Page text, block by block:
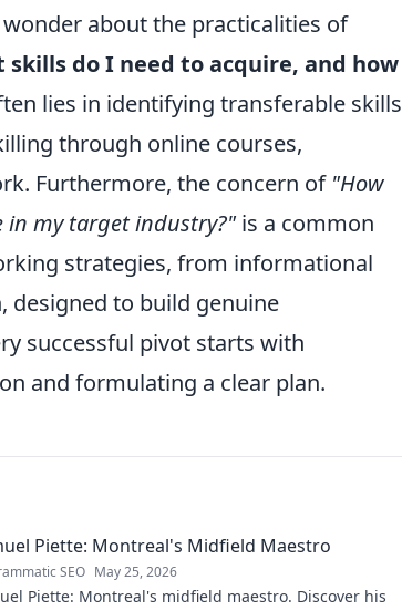
about the practicalities of
skills do I need to acquire, and how
lies in identifying transferable skills
through online courses,
Furthermore, the concern of "How
in my target industry?" is a common
strategies, from informational
designed to build genuine
successful pivot starts with
and formulating a clear plan.
Piette: Montreal's Midfield Maestro
SEO May 25, 2026
Piette: Montreal's midfield maestro. Discover his